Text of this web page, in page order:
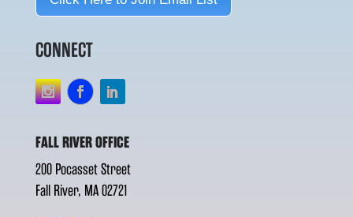
CONNECT
FALL RIVER OFFICE
200 Pocasset Street
Fall River, MA 02721